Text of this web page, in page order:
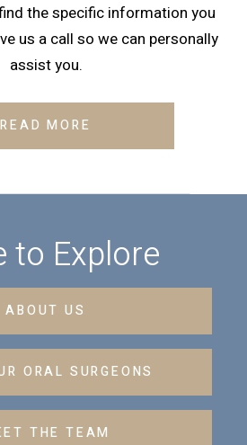
the specific information you
us a call so we can personally
assist you.
READ MORE
to Explore
ABOUT US
ORAL SURGEONS
THE TEAM